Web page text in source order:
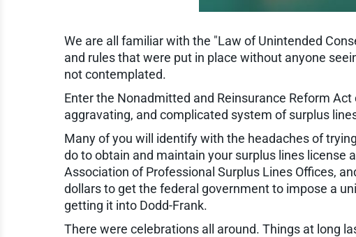
We are all familiar with the "Law of Unintended
and rules that were put in place without anyone
not contemplated.
Enter the Nonadmitted and Reinsurance Reform
aggravating, and complicated system of surplus
Many of you will identify with the headaches of
do to obtain and maintain your surplus lines license
Association of Professional Surplus Lines Offices,
dollars to get the federal government to impose a
getting it into Dodd-Frank.
There were celebrations all around. Things at long